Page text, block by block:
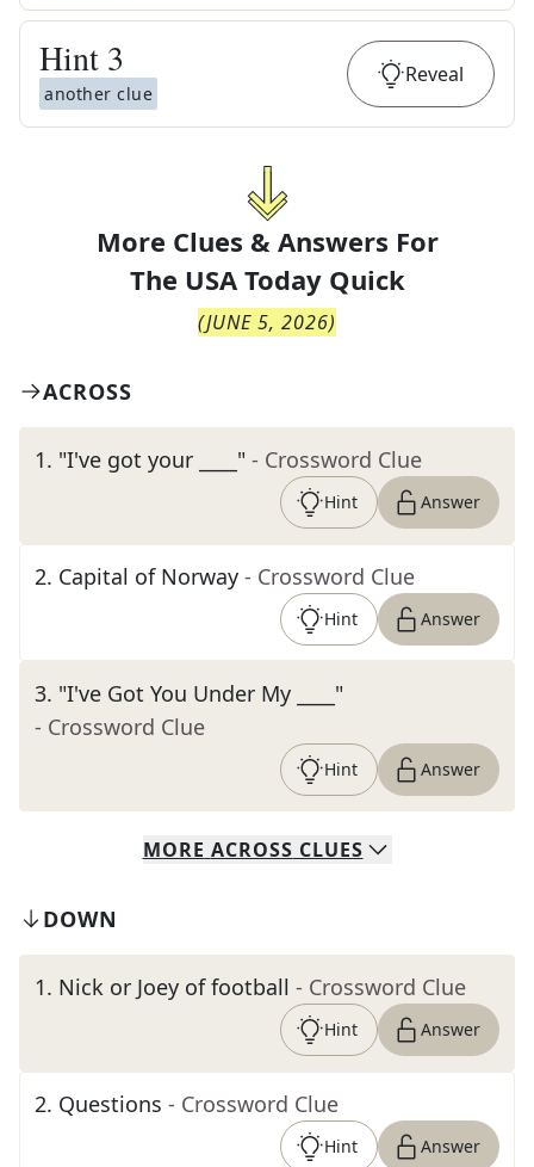
Hint 3
another clue
Reveal
More Clues & Answers For
The USA Today Quick
(JUNE 5, 2026)
ACROSS
1. "I've got your ____" - Crossword Clue
Hint Answer
2. Capital of Norway - Crossword Clue
Hint Answer
3. "I've Got You Under My ____"
- Crossword Clue
Hint Answer
MORE ACROSS CLUES
DOWN
1. Nick or Joey of football - Crossword Clue
Hint Answer
2. Questions - Crossword Clue
Hint Answer